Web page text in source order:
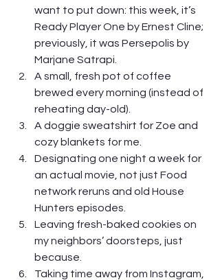
want to put down: this week, it’s
Ready Player One by Ernest Cline;
previously, it was Persepolis by
Marjane Satrapi.
A small, fresh pot of coffee
brewed every morning (instead of
reheating day-old).
A doggie sweatshirt for Zoe and
cozy blankets for me.
Designating one night a week for
an actual movie, not just Food
network reruns and old House
Hunters episodes.
Leaving fresh-baked cookies on
my neighbors’ doorsteps, just
because.
Taking time away from Instagram,